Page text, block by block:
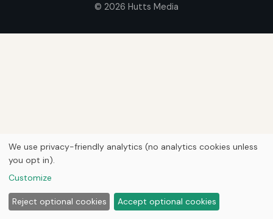
© 2026 Hutts Media
We use privacy-friendly analytics (no analytics cookies unless
you opt in).
Customize
Reject optional cookies Accept optional cookies